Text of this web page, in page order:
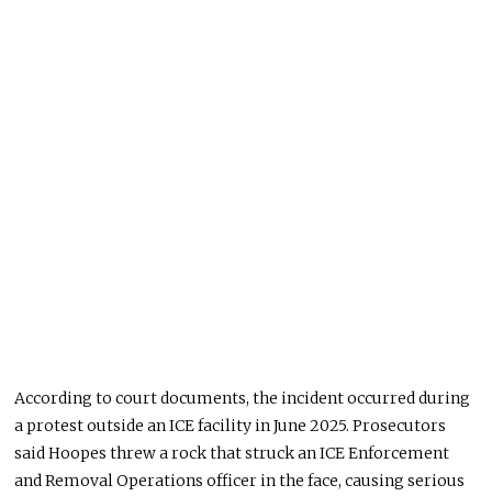
According to court documents, the incident occurred during
a protest outside an ICE facility in June 2025. Prosecutors
said Hoopes threw a rock that struck an ICE Enforcement
and Removal Operations officer in the face, causing serious